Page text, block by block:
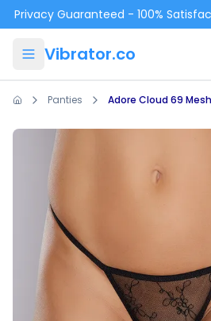
Skip to main content
Privacy Guaranteed - 100%
Vibrator.co
Panties Adore Cloud 69